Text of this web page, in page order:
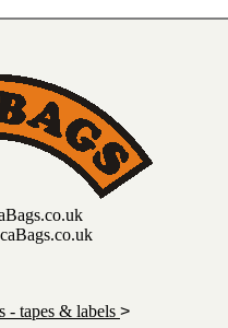
- tapes & labels >